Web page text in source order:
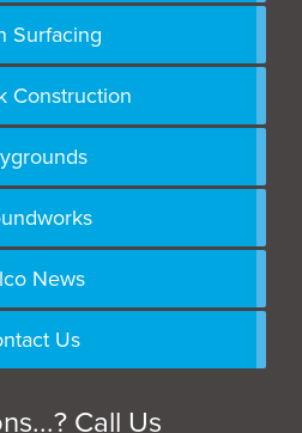
Surfacing
Construction
News
Us
Call Us